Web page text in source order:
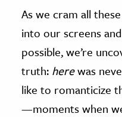
As we cram all
into our screens
possible, we’re
truth: herewas
like to romanticize
—moments when